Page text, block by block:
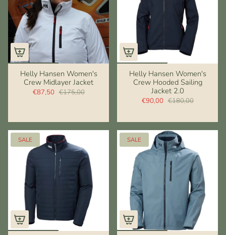
Helly Hansen Women's
Crew Midlayer Jacket
€87,50 €175,00
Helly Hansen Women's
Crew Hooded Sailing
Jacket 2.0
€90,00 €180,00
SALE SALE